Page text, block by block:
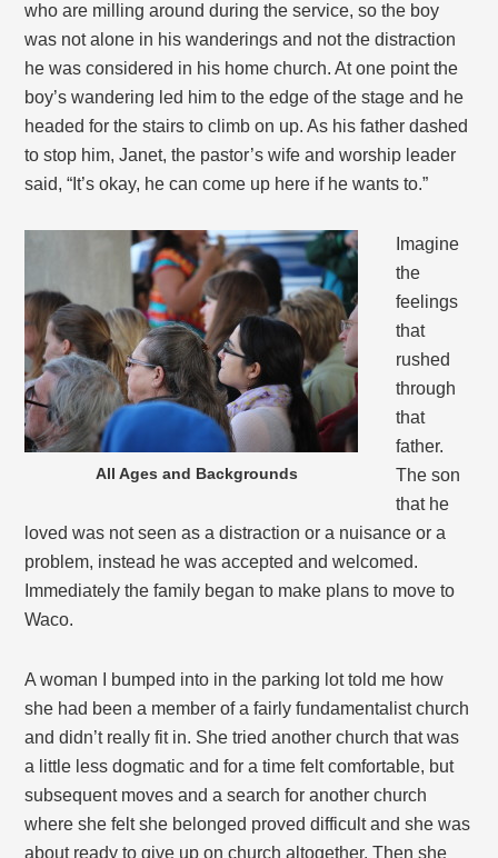
who are milling around during the service, so the boy
was not alone in his wanderings and not the distraction
he was considered in his home church. At one point the
boy’s wandering led him to the edge of the stage and he
headed for the stairs to climb on up. As his father dashed
to stop him, Janet, the pastor’s wife and worship leader
said, “It’s okay, he can come up here if he wants to.”
All Ages and Backgrounds
Imagine
the
feelings
that
rushed
through
that
father.
The son
that he
loved was not seen as a distraction or a nuisance or a
problem, instead he was accepted and welcomed.
Immediately the family began to make plans to move to
Waco.
A woman I bumped into in the parking lot told me how
she had been a member of a fairly fundamentalist church
and didn’t really fit in. She tried another church that was
a little less dogmatic and for a time felt comfortable, but
subsequent moves and a search for another church
where she felt she belonged proved difficult and she was
about ready to give up on church altogether. Then she